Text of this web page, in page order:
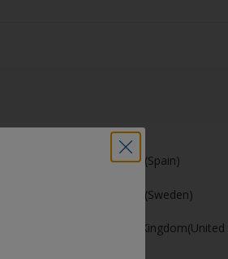
España (Spain)
Sverige (Sweden)
United